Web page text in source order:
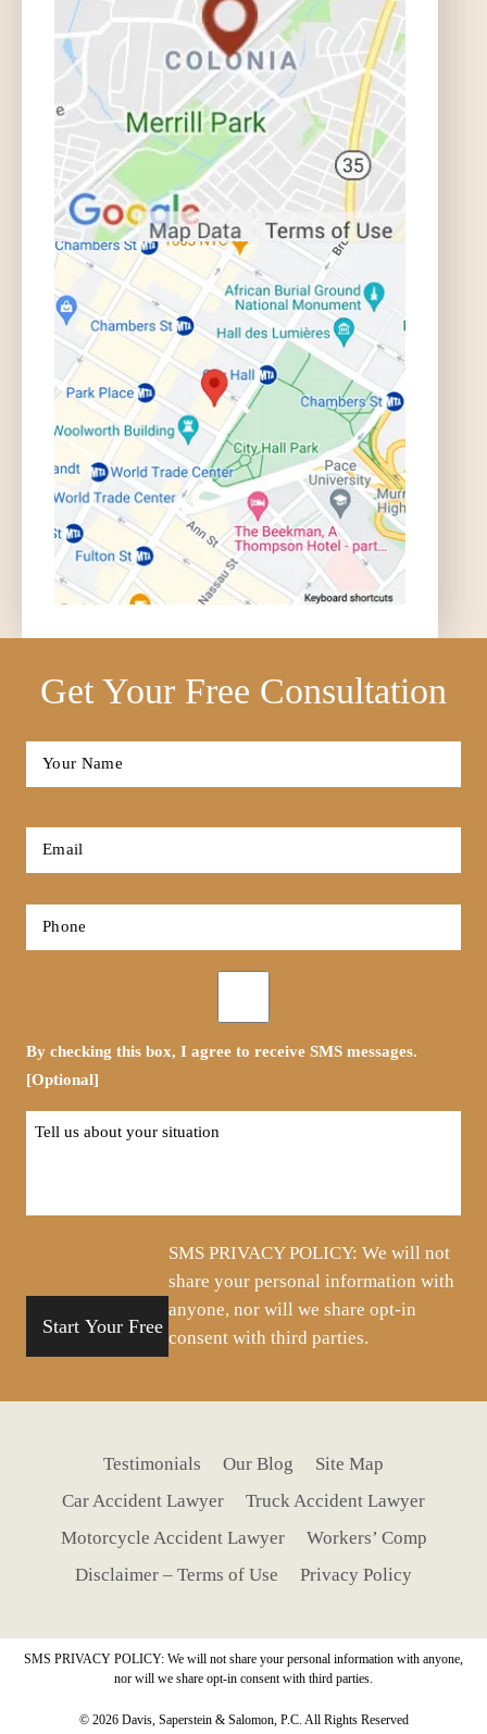
Get Your Free Consultation
Full
Email
Phone
By checking this box, I agree to receive SMS messages.
[Optional]
Tell
SMS PRIVACY POLICY: We will not
share your personal information with
anyone, nor will we share opt-in
consent with third parties.
Testimonials Our Blog
Site Map
Car Accident Lawyer
Truck Accident Lawyer
Motorcycle Accident Lawyer
Workers’ Comp
Disclaimer – Terms of Use
Privacy Policy
SMS PRIVACY POLICY: We will not share your personal information with anyone,
nor will we share opt-in consent with third parties.
© 2026 Davis, Saperstein & Salomon, P.C. All Rights Reserved